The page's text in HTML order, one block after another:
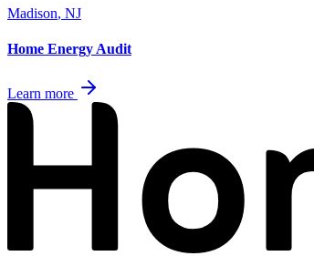
Madison, NJ
Home Energy Audit
Learn more